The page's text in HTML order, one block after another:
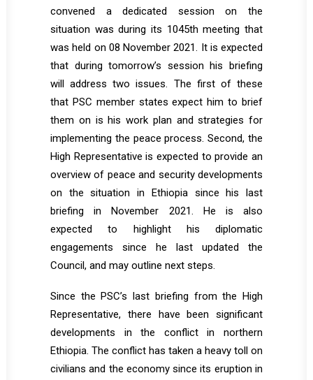
convened a dedicated session on the
situation was during its 1045th meeting that
was held on 08 November 2021. It is expected
that during tomorrow’s session his briefing
will address two issues. The first of these
that PSC member states expect him to brief
them on is his work plan and strategies for
implementing the peace process. Second, the
High Representative is expected to provide an
overview of peace and security developments
on the situation in Ethiopia since his last
briefing in November 2021. He is also
expected to highlight his diplomatic
engagements since he last updated the
Council, and may outline next steps.
Since the PSC’s last briefing from the High
Representative, there have been significant
developments in the conflict in northern
Ethiopia. The conflict has taken a heavy toll on
civilians and the economy since its eruption in